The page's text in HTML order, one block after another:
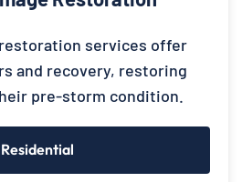
services offer
and recovery, restoring
pre-storm condition.
Residential